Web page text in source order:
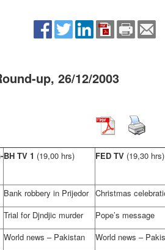
up, 26/12/2003
BH TV 1 (19,00 hrs) FED TV (19,30 hrs)
Bank robbery in Prijedor Christmas
Trial for Djndjic murder
Pope’s message
World news – Pakistan
World news –